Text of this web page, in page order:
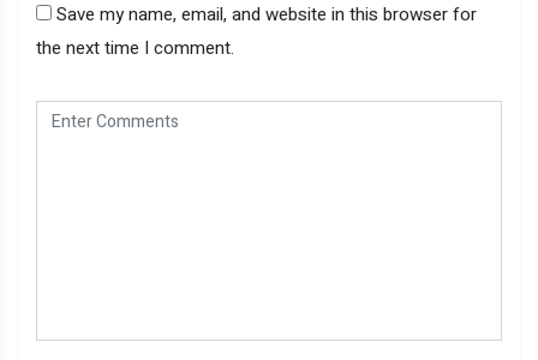
Save my name, email, and website in this browser for
the next time I comment.